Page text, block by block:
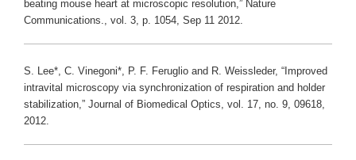
beating mouse heart at microscopic resolution,” Nature
Communications., vol. 3, p. 1054, Sep 11 2012.
S. Lee*, C. Vinegoni*, P. F. Feruglio and R. Weissleder, “Improved
intravital microscopy via synchronization of respiration and holder
stabilization,” Journal of Biomedical Optics, vol. 17, no. 9, 09618,
2012.